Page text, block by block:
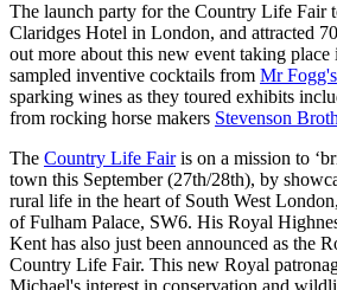
The launch party for the Country Life Fair
Claridges Hotel in London, and attracted
out more about this new event taking place
sampled inventive cocktails from Mr Fogg's
sparking wines as they toured exhibits
from rocking horse makers Stevenson
The Country Life Fairis on a mission to
town this September (27th/28th), by
rural life in the heart of South West
of Fulham Palace, SW6. His Royal
Kent has also just been announced as the
Country Life Fair. This new Royal
Michael's interest in conservation and